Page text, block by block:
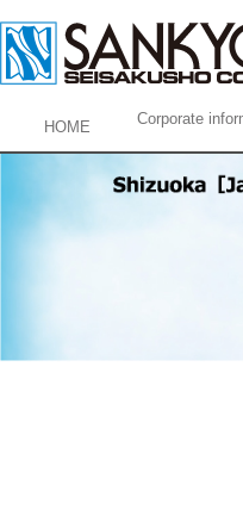
HOME Corporate